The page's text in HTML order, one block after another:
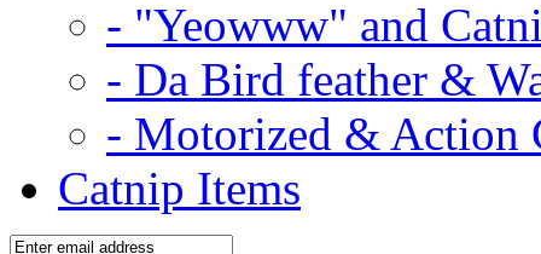
- "Yeowww" and
- Da Bird feather &
- Motorized & Action
Catnip Items